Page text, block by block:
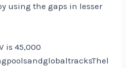
using the gaps in lesser
is 45,000